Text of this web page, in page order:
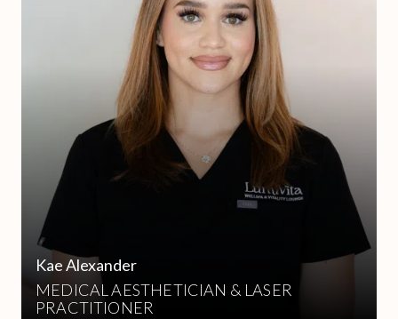
Kae Alexander
MEDICAL AESTHETICIAN & LASER
PRACTITIONER